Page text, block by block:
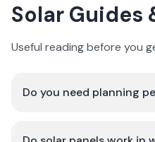
Solar Guides
Useful reading before you
Do you need planning